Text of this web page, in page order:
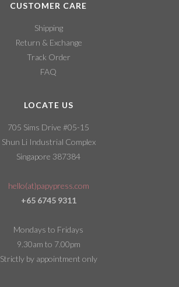
CUSTOMER CARE
Shipping
Return & Exchange
Track Order
FAQ
LOCATE US
705 Sims Drive #05-15
Shun Li Industrial Complex
Singapore 387384
hello(at)papypress.com
+65 6745 9311
Mondays to Fridays
9.30am to 7.00pm
Strictly by appointment only